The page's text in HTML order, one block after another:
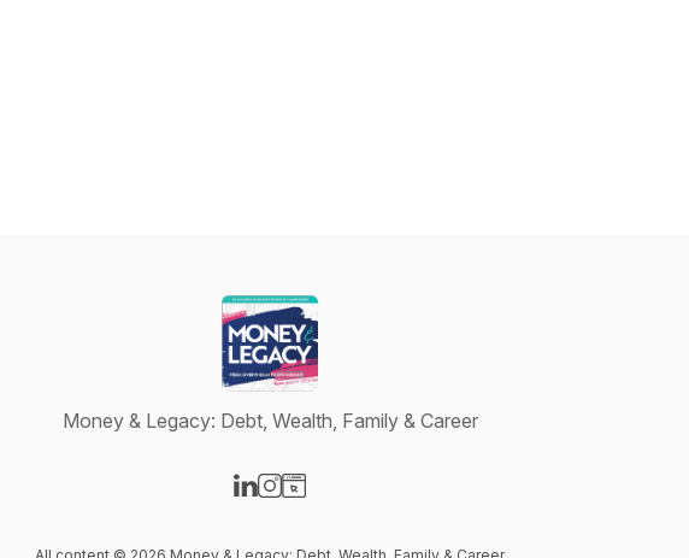
Money & Legacy: Debt, Wealth, Family & Career